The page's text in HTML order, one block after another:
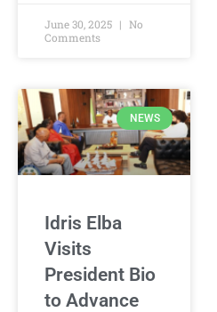
June 30, 2025
No
Comments
NEWS
Idris Elba
Visits
President Bio
to Advance